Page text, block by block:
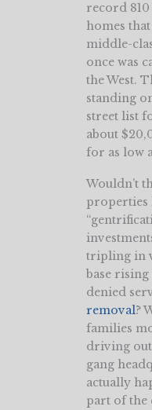
record 810
homes
middle-
once was
the West.
standing
street list
about
for as low
Wouldn’t
properties
tripling in
base
denied
removal?
families
driving
gang
actually
part of the